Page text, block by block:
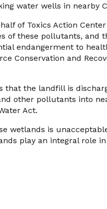
water wells in nearby
of Toxics Action
of these pollutants, and
endangerment to
Conservation and
that the landfill is
other pollutants into
Act.
wetlands is
play an integral role